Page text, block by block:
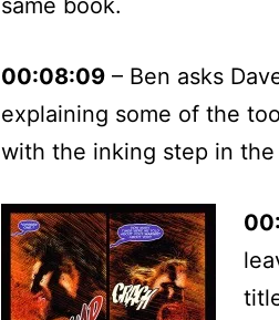
00:08:09 – Ben asks
explaining some of the
with the inking step in